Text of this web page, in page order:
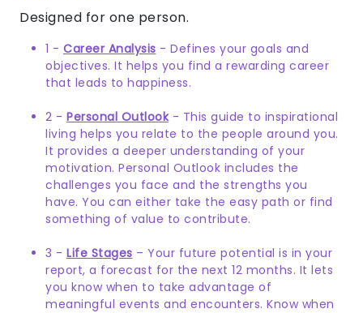
Designed for one person.
1 - Career Analysis - Defines your goals and
objectives. It helps you find a rewarding career
that leads to happiness.
2 - Personal Outlook- This guide to inspirational
living helps you relate to the people around you.
It provides a deeper understanding of your
motivation. Personal Outlook includes the
challenges you face and the strengths you
have. You can either take the easy path or find
something of value to contribute.
3 - Life Stages – Your future potential is in your
report, a forecast for the next 12 months. It lets
you know when to take advantage of
meaningful events and encounters. Know when